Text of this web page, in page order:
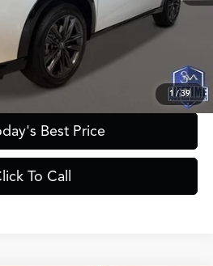
1 /39
+$241
+$199
Best Price
To Call